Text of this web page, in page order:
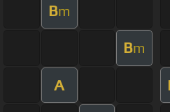
Bm
Bm
A